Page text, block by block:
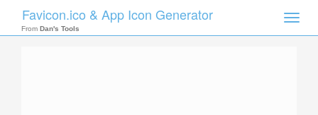
Toggle
Favicon.ico & App Icon Generator
From Dan's Tools